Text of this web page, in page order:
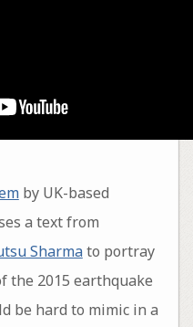
by UK-based
a text from
Sharmato portray
the 2015 earthquake
be hard to mimic in a